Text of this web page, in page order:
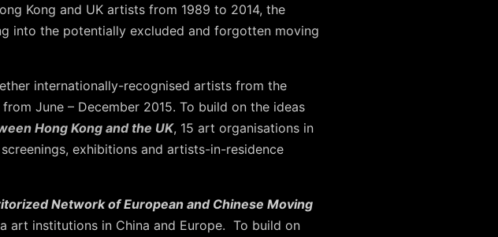
Kong and UK artists from 1989 to 2014, the
into the potentially excluded and forgotten moving
internationally-recognised artists from the
June – December 2015. To build on the ideas
Hong Kong and the UK, 15 art organisations in
exhibitions and artists-in-residence
Network of European and Chinese Moving
art institutions in China and Europe. To build on